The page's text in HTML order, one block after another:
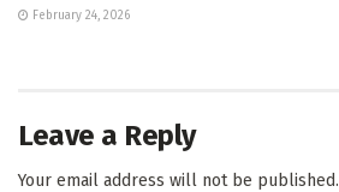
February 24, 2026
Leave a Reply
Your email address will not be published.